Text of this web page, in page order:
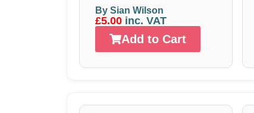
By Sian Wilson
£5.00 inc. VAT
Add to Cart